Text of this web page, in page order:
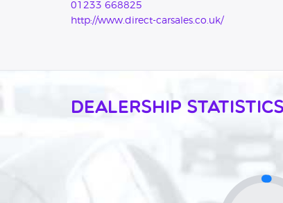
01233 668825
http://www.direct-carsales.co.uk/
Dealership Statistics